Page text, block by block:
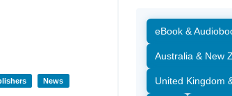
News
eBook &
Australia & New
United Kingdom